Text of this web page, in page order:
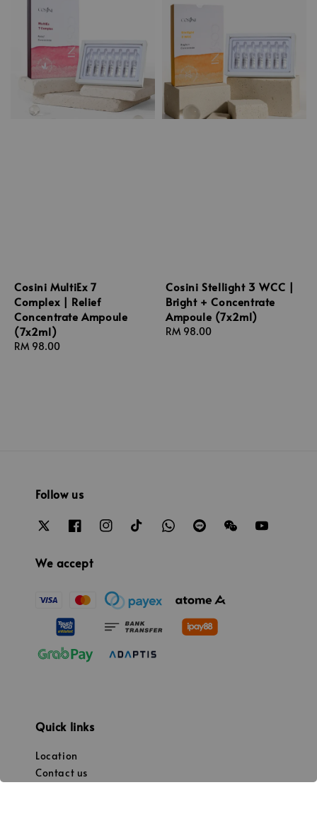
Cosini MultiEx 7
Complex | Relief
Concentrate Ampoule
(7x2ml)
Regular
RM 98.00
Cosini Stellight 3 WCC |
Bright + Concentrate
Ampoule (7x2ml)
Regular
RM 98.00
Follow us
We accept
Quick links
Location
Contact us